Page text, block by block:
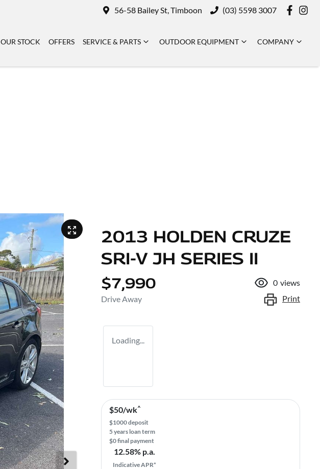
56-58 Bailey St, Timboon (03) 5598 3007
OUR STOCK OFFERS SERVICE & PARTS OUTDOOR EQUIPMENT COMPANY
2013 HOLDEN CRUZE
SRI-V JH SERIES II
$7,990
Drive Away
0 views
Print
Loading...
$50/wk^
$1000deposit
5years loan term
$0 final payment
12.58% p.a.
Indicative APR*